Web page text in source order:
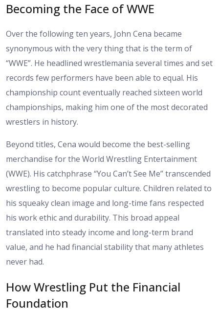
Becoming the Face of WWE
Over the following ten years, John Cena became
synonymous with the very thing that is the term of
“WWE”. He headlined wrestlemania several times and set
records few performers have been able to equal. His
championship count eventually reached sixteen world
championships, making him one of the most decorated
wrestlers in history.
Beyond titles, Cena would become the best-selling
merchandise for the World Wrestling Entertainment
(WWE). His catchphrase “You Can’t See Me” transcended
wrestling to become popular culture. Children related to
his squeaky clean image and long-time fans respected
his work ethic and durability. This broad appeal
translated into steady income and long-term brand
value, and he had financial stability that many athletes
never had.
How Wrestling Put the Financial
Foundation